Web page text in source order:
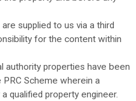
supplied to us via a third
for the content within
authority properties have been
Scheme wherein a
qualified property engineer.